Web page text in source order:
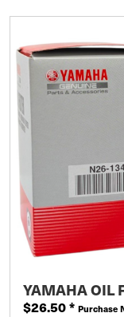
YAMAHA OIL
$26.50* Purchase